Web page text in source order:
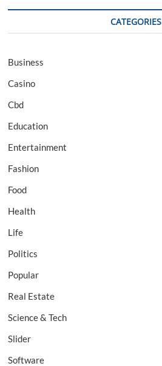
CATEGORIES
Business
Casino
Cbd
Education
Entertainment
Fashion
Food
Health
Life
Politics
Popular
Real Estate
Science & Tech
Slider
Software